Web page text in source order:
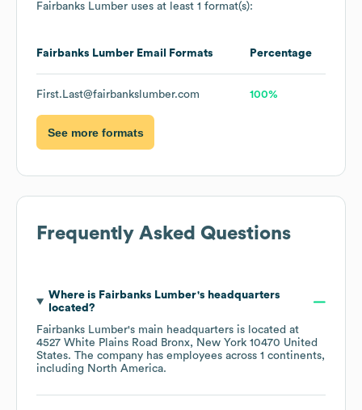
Fairbanks Lumber uses at least 1 format(s):
Fairbanks Lumber Email Formats Percentage
First.Last@fairbankslumber.com 100%
See more formats
Frequently Asked Questions
Where is Fairbanks Lumber's headquarters
located?
Fairbanks Lumber's main headquarters is located at
4527 White Plains Road Bronx, New York 10470 United
States. The company has employees across 1 continents,
including North America.